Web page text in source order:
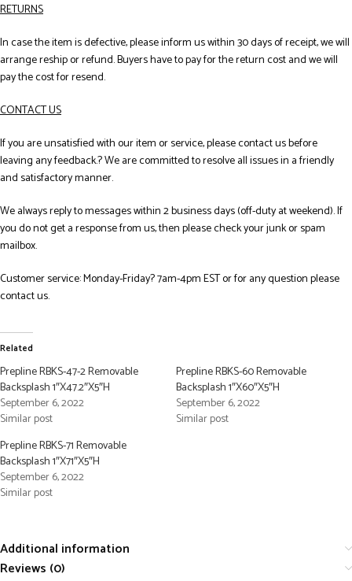
RETURNS
In case the item is defective, please inform us within 30 days of receipt, we will
arrange reship or refund. Buyers have to pay for the return cost and we will
pay the cost for resend.
CONTACT US
If you are unsatisfied with our item or service, please contact us before
leaving any feedback.? We are committed to resolve all issues in a friendly
and satisfactory manner.
We always reply to messages within 2 business days (off-duty at weekend). If
you do not get a response from us, then please check your junk or spam
mailbox.
Customer service: Monday-Friday? 7am-4pm EST or for any question please
contact us.
Related
Prepline RBKS-47-2 Removable
Backsplash 1″X47.2″X5″H
September 6, 2022
Similar post
Prepline RBKS-60 Removable
Backsplash 1″X60″X5″H
September 6, 2022
Similar post
Prepline RBKS-71 Removable
Backsplash 1″X71″X5″H
September 6, 2022
Similar post
Additional information
Reviews (0)